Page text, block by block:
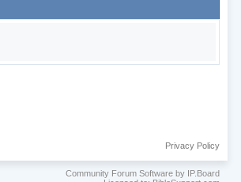
Privacy Policy
Community Forum Software by IP.Board